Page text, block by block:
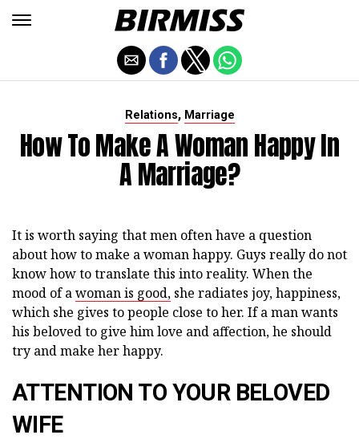
Relations, Marriage
How To Make A Woman Happy In
A Marriage?
It is worth saying that men often have a question
about how to make a woman happy. Guys really do not
know how to translate this into reality. When the
mood of awoman is good, she radiates joy, happiness,
which she gives to people close to her. If a man wants
his beloved to give him love and affection, he should
try and make her happy.
ATTENTION TO YOUR BELOVED
WIFE